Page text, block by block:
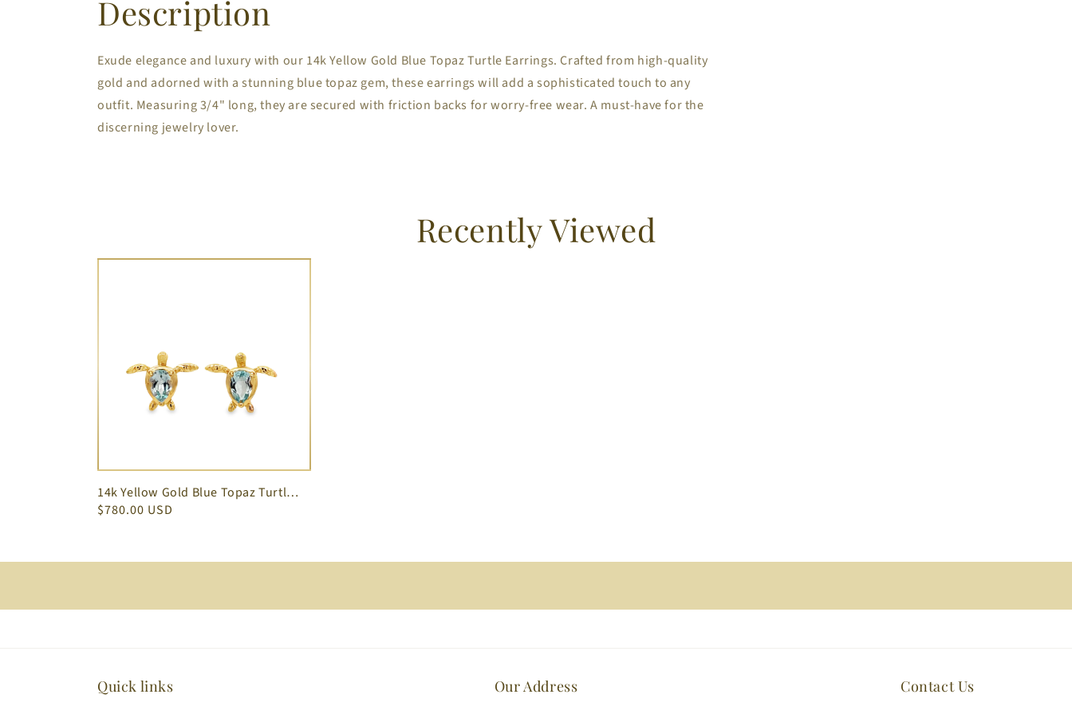
Description
Exude elegance and luxury with our 14k Yellow Gold Blue Topaz Turtle Earrings. Crafted from high-quality
gold and adorned with a stunning blue topaz gem, these earrings will add a sophisticated touch to any
outfit. Measuring 3/4" long, they are secured with friction backs for worry-free wear. A must-have for the
discerning jewelry lover.
Recently Viewed
14k Yellow Gold Blue Topaz Turtle Earrings
$780.00 USD
Quick links Our Address Contact Us